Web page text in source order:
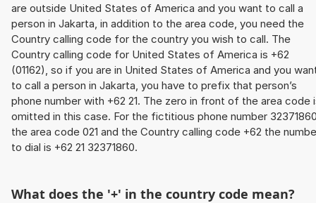
are outside United States of America and you want to call a
person in Jakarta, in addition to the area code, you need the
Country calling code for the country you wish to call. The
Country calling code for United States of America is +62
(01162), so if you are in United States of America and you
to call a person in Jakarta, you have to prefix that person’s
phone number with +62 21. The zero in front of the area code
omitted in this case. For the fictitious phone number
the area code 021 and the Country calling code +62 the
to dial is +62 21 32371860.
What does the '+' in the country code mean?